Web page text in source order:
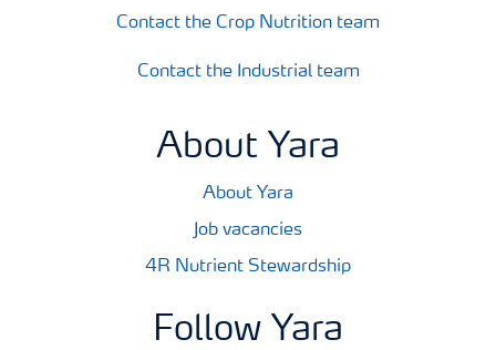
Contact the Crop Nutrition team
Contact the Industrial team
About Yara
About Yara
Job vacancies
4R Nutrient Stewardship
Follow Yara